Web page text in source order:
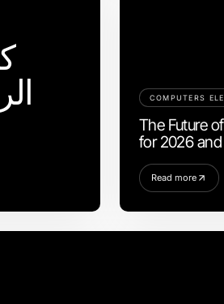
The Future
for 2026
Read more